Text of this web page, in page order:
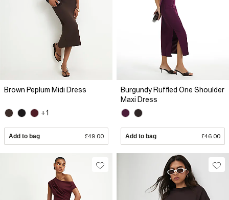
Brown Peplum Midi Dress
+1
Add to bag £49.00
Burgundy Ruffled One Shoulder
Maxi Dress
Add to bag £46.00